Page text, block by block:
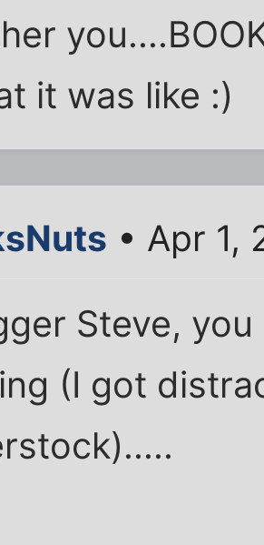
it was like :)
• Apr 1,
Steve,
(I got